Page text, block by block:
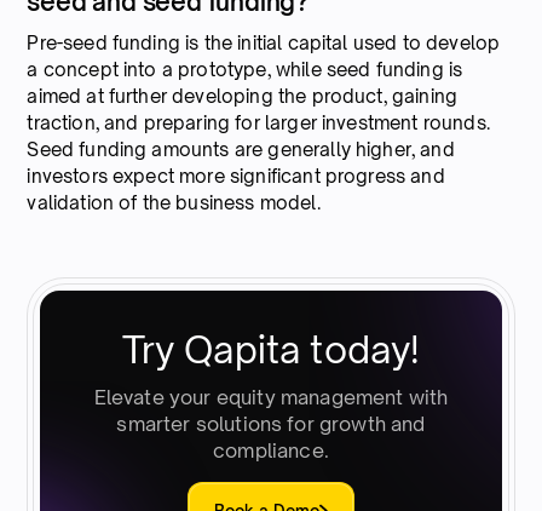
Pre-seed funding is the initial capital used to develop
a concept into a prototype, while seed funding is
aimed at further developing the product, gaining
traction, and preparing for larger investment rounds.
Seed funding amounts are generally higher, and
investors expect more significant progress and
validation of the business model.
Try Qapita today!
Elevate your equity management with
smarter solutions for growth and
compliance.